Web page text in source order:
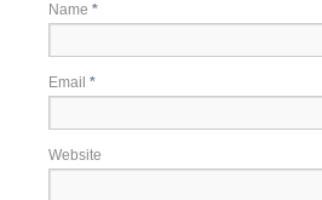
Name *
Email *
Website